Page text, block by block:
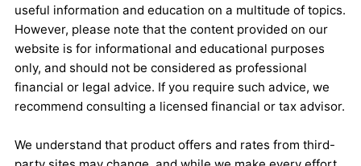
useful information and education on a multitude of topics.
However, please note that the content provided on our
website is for informational and educational purposes
only, and should not be considered as professional
financial or legal advice. If you require such advice, we
recommend consulting a licensed financial or tax advisor.
We understand that product offers and rates from third-